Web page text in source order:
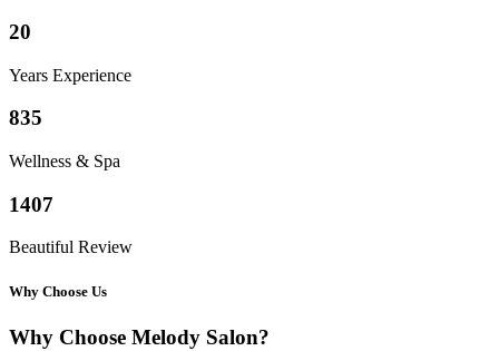
20
Years Experience
835
Wellness & Spa
1407
Beautiful Review
Why Choose Us
Why Choose Melody Salon?